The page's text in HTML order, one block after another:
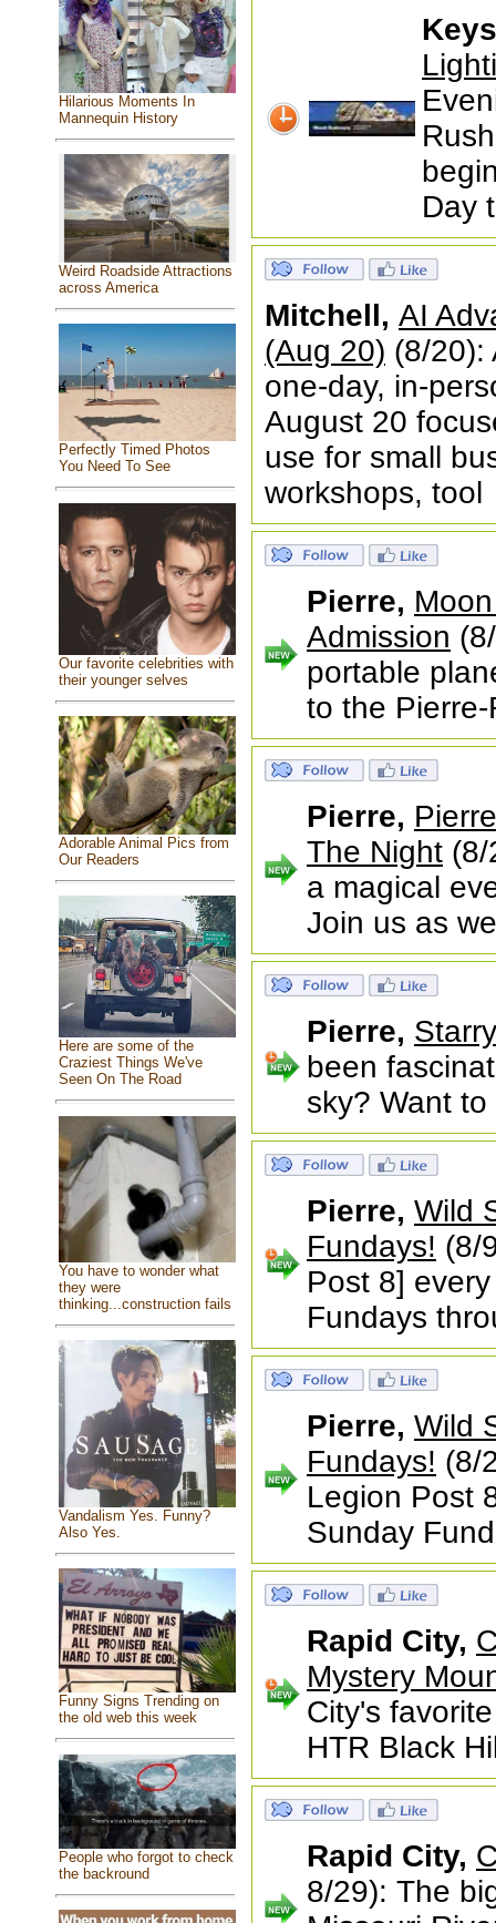
Hilarious Moments In
Mannequin History
Weird Roadside Attractions
across America
Perfectly Timed Photos
You Need To See
Our favorite celebrities with
their younger selves
Adorable Animal Pics from
Our Readers
Here are some of the
Craziest Things We've
Seen On The Road
You have to wonder what
they were
thinking...construction fails
Vandalism Yes. Funny?
Also Yes.
Funny Signs Trending on
the old web this week
People who forgot to check
the backround
Day
Mitchell, AI
(Aug 20) (8/20):
one-day, in-
August 20
use for small
workshops, tool
Pierre,
Admission
portable
to the
Pierre,
The Night
a magical
Join us as
Pierre,
been
sky? Want
Pierre, Wild
Fundays! (8/
Post 8]
Fundays
Pierre, Wild
Fundays! (8/
Legion Post
Sunday
Rapid City,
Mystery
City's
HTR Black
Rapid City,
8/29): The